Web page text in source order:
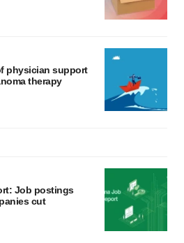
physician support
therapy
Job postings
cut